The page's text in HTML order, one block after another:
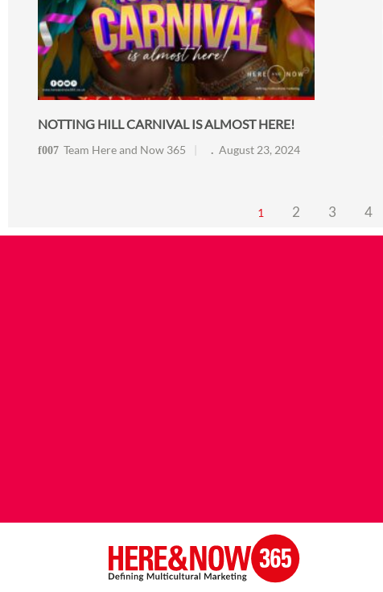
NOTTING HILL CARNIVAL IS ALMOST HERE!
Team Here and Now 365 August 23, 2024
1 2 3 4